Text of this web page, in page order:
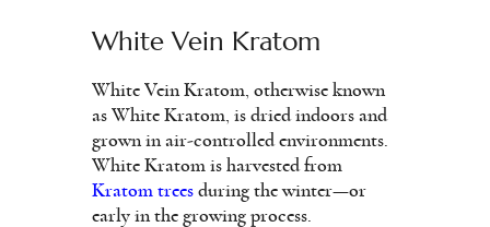
White Vein Kratom
White Vein Kratom, otherwise known
as White Kratom, is dried indoors and
grown in air-controlled environments.
White Kratom is harvested from
Kratom trees during the winter—or
early in the growing process.